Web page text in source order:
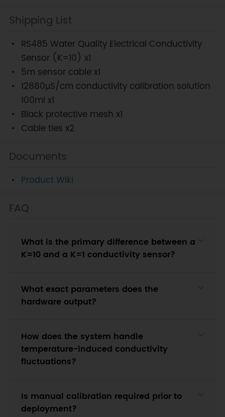
Shipping List
RS485 Water Quality Electrical Conductivity
Sensor (K=10) x1
5m sensor cable x1
12880μS/cm conductivity calibration solution
100ml x1
Black protective mesh x1
Cable ties x2
Documents
Product Wiki
FAQ
What is the primary difference between a
K=10 and a K=1 conductivity sensor?
What exact parameters does the
hardware output?
How does the system handle
temperature-induced conductivity
fluctuations?
Is manual calibration required prior to
deployment?